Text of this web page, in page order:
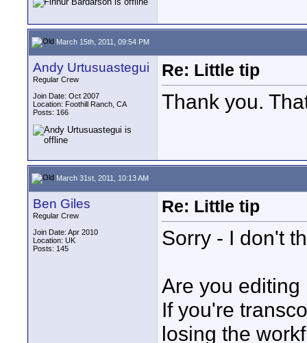
March 15th, 2011, 09:54 PM
Andy Urtusuastegui
Regular Crew
Join Date: Oct 2007
Location: Foothill Ranch, CA
Posts: 166
Re: Little tip
Thank you.
March 31st, 2011, 10:13 AM
Ben Giles
Regular Crew
Join Date: Apr 2010
Location: UK
Posts: 145
Re: Little tip
Sorry - I don't
Are you
If you're
losing the